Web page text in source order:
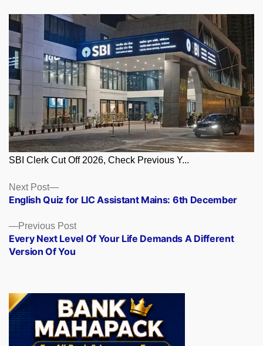
SBI Clerk Cut Off 2026, Check Previous Y...
Posts
navigation
Previous PostPrevious
post:
Every Next Level Of Your Life Demands A Different
Version Of You
Next Post
Next
post:
English Quiz for LIC Assistant Mains: 6th December